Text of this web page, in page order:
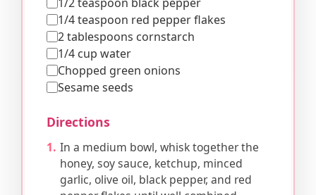
1/4 teaspoon red pepper flakes
2 tablespoons cornstarch
1/4 cup water
Chopped green onions
Sesame seeds
Directions
In a medium bowl, whisk together the
honey, soy sauce, ketchup, minced
garlic, olive oil, black pepper, and red